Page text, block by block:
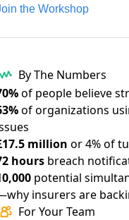
the Workshop
By The Numbers
of people believe
of organizations
million or 4% of
hours breach
potential
why insurers are
For Your Team